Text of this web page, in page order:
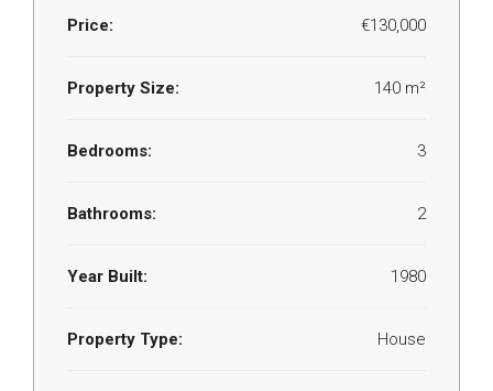
Price: €130,000
Property Size: 140 m²
Bedrooms: 3
Bathrooms: 2
Year Built: 1980
Property Type: House